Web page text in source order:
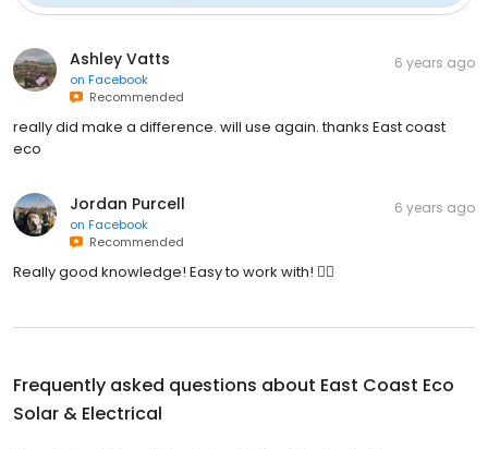
Ashley Vatts
on Facebook
Recommended
6 years ago
really did make a difference. will use again. thanks East coast
eco
Jordan Purcell
on Facebook
Recommended
6 years ago
Really good knowledge! Easy to work with! 👍🏼
Frequently asked questions about East Coast Eco
Solar & Electrical